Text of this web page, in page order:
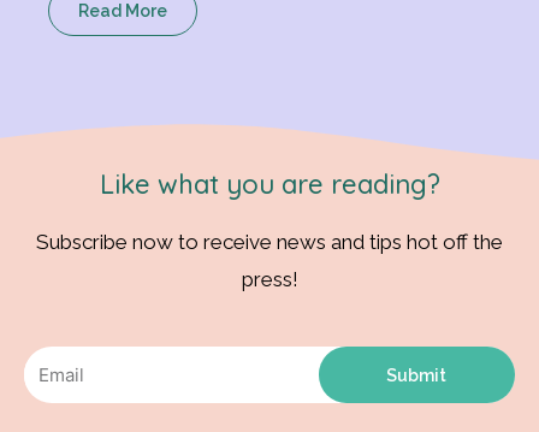
Read More
Like what you are reading?
Subscribe now to receive news and tips hot off the
press!
Submit